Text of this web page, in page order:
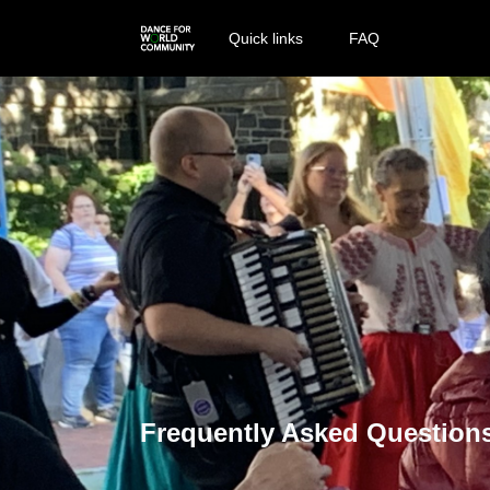
Quick links FAQ
Frequently Asked